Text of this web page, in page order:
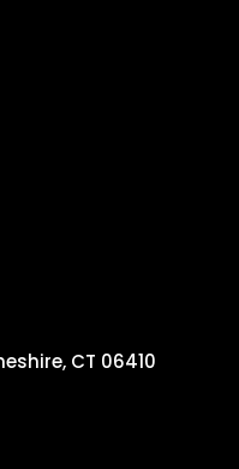
CT 06410